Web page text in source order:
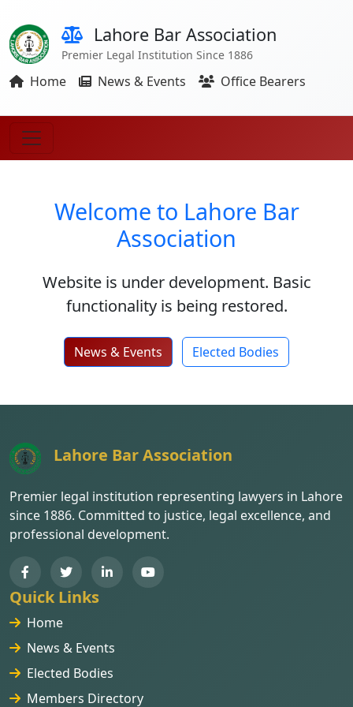
Lahore Bar Association
Premier Legal Institution Since 1886
Home News & Events Office Bearers
Welcome to Lahore Bar
Association
Website is under development. Basic
functionality is being restored.
News & Events Elected Bodies
Lahore Bar Association
Premier legal institution representing lawyers in Lahore
since 1886. Committed to justice, legal excellence, and
professional development.
Quick Links
Home
News & Events
Elected Bodies
Members Directory